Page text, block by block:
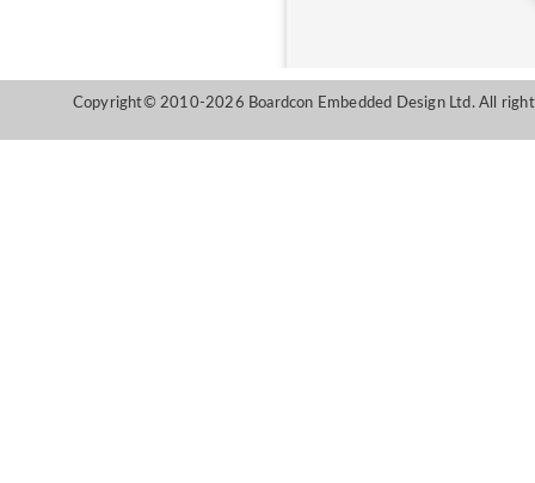
Copyright© 2010-2026 Boardcon Embedded Design Ltd. All